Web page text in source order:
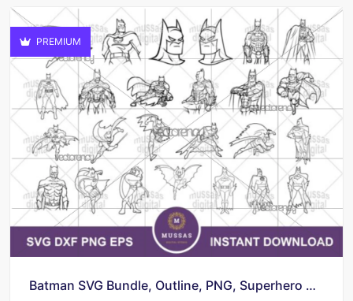
PREMIUM
Batman SVG Bundle, Outline, PNG, Superhero Clipart Batman Vector